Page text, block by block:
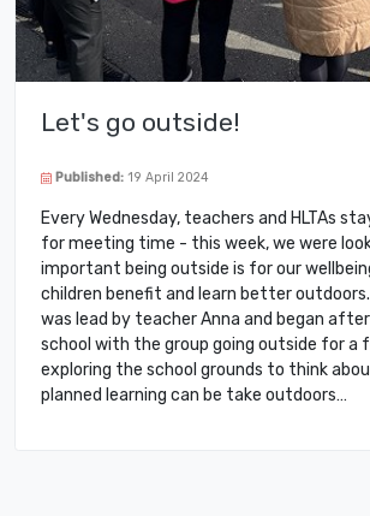
Let's go outside!
Published: 19 April 2024
Every Wednesday, teachers and HLTAs
for meeting time - this week, we were
important being outside is for our
children benefit and learn better outdoors.
was lead by teacher Anna and began
school with the group going outside for a
exploring the school grounds to think
planned learning can be take outdoors…